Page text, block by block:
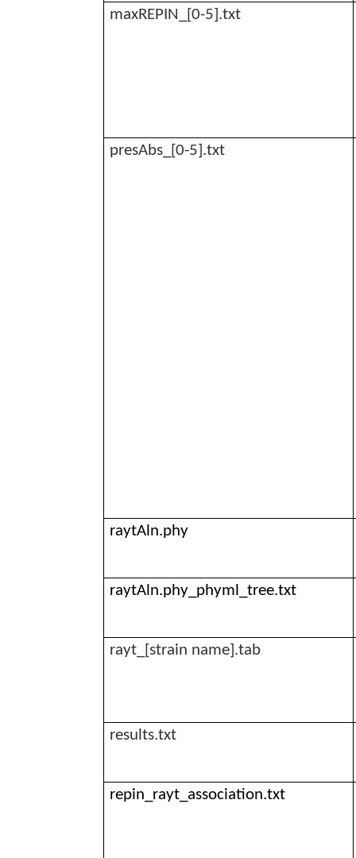
maxREPIN_[0-5].txt
presAbs_[0-5].txt
raytAln.phy
raytAln.phy_phyml_tree.txt
rayt _[strain name].tab
results.txt
repin_rayt_association.txt